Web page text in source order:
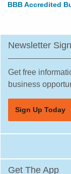
Delano,
Downey,
Duarte,
Dublin,
East Los
East Palo
El Monte,
BBB Accredited
Newsletter
Get free
business
Sign Up Today
Get The App